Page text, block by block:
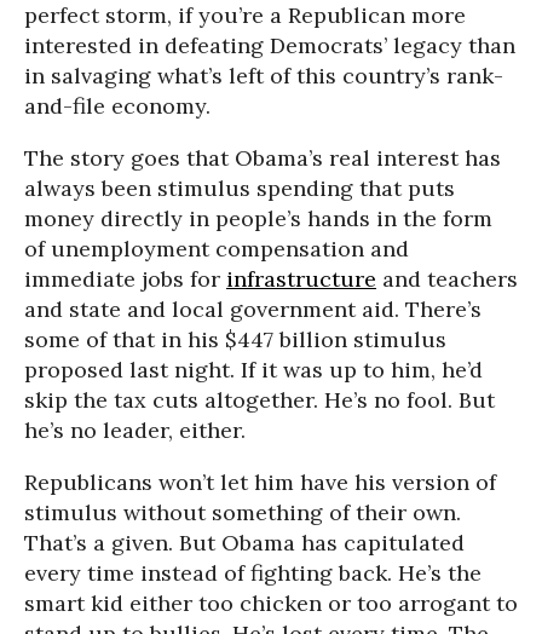
perfect storm, if you’re a Republican more
interested in defeating Democrats’ legacy than
in salvaging what’s left of this country’s rank-
and-file economy.
The story goes that Obama’s real interest has
always been stimulus spending that puts
money directly in people’s hands in the form
of unemployment compensation and
immediate jobs for infrastructure and teachers
and state and local government aid. There’s
some of that in his $447 billion stimulus
proposed last night. If it was up to him, he’d
skip the tax cuts altogether. He’s no fool. But
he’s no leader, either.
Republicans won’t let him have his version of
stimulus without something of their own.
That’s a given. But Obama has capitulated
every time instead of fighting back. He’s the
smart kid either too chicken or too arrogant to